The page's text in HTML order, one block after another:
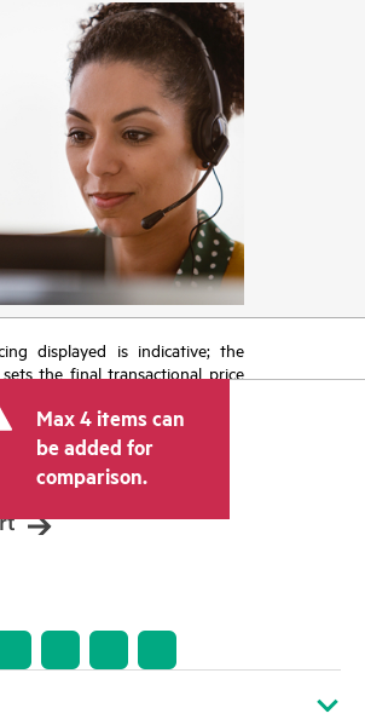
displayed is indicative; the
sets the final transactional price
and shipping. The transactional
by the reseller may vary from
and the indicative price
Indicative pricing may include
promotional offers. HPE
the right to make pricing
at any time for reasons
conditions, product
restricted product
advertisements.
Max 4 items can
be added for
comparison.